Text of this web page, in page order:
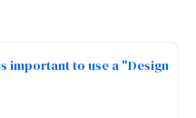
important to use a "Design